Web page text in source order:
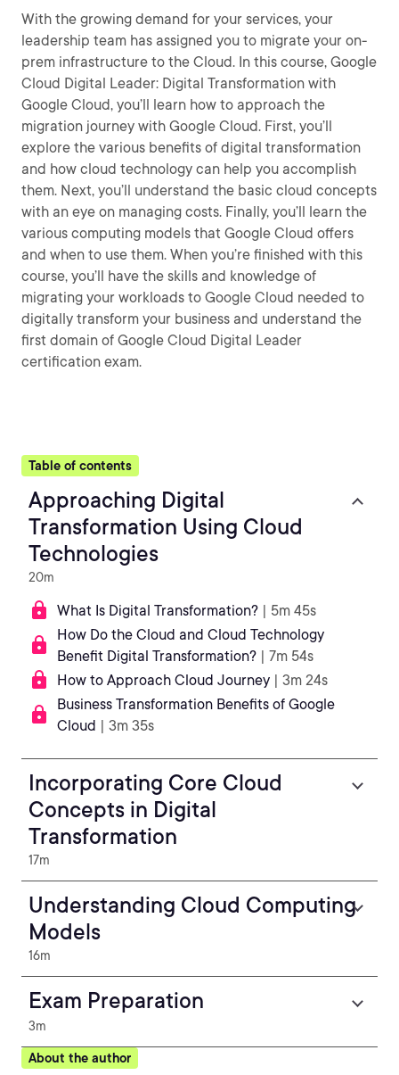
With the growing demand for your services, your
leadership team has assigned you to migrate your on-
prem infrastructure to the Cloud. In this course, Google
Cloud Digital Leader: Digital Transformation with
Google Cloud, you’ll learn how to approach the
migration journey with Google Cloud. First, you’ll
explore the various benefits of digital transformation
and how cloud technology can help you accomplish
them. Next, you’ll understand the basic cloud concepts
with an eye on managing costs. Finally, you’ll learn the
various computing models that Google Cloud offers
and when to use them. When you’re finished with this
course, you’ll have the skills and knowledge of
migrating your workloads to Google Cloud needed to
digitally transform your business and understand the
first domain of Google Cloud Digital Leader
certification exam.
Table of contents
Approaching Digital
Transformation Using Cloud
Technologies
20m
What Is Digital Transformation? | 5m 45s
How Do the Cloud and Cloud Technology
Benefit Digital Transformation? | 7m 54s
How to Approach Cloud Journey | 3m 24s
Business Transformation Benefits of Google
Cloud | 3m 35s
Incorporating Core Cloud
Concepts in Digital
Transformation
17m
Understanding Cloud Computing
Models
16m
Exam Preparation
3m
About the author